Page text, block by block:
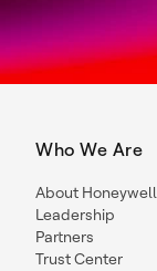
Who We Are
About Honeywell
Leadership
Partners
Trust Center